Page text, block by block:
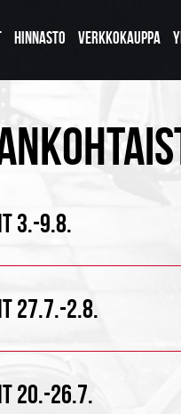
HINNASTO VERKKOKAUPPA
3.-9.8.
27.7.-2.8.
20.-26.7.